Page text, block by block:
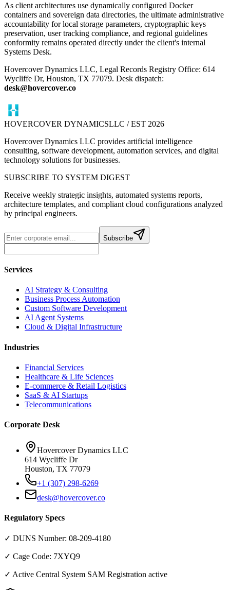
As client architectures use dynamically configured Docker
containers and sovereign data directories, the ultimate administrative
accountability for local storage parameters, cryptographic keys
preservation, user tracking compliance, and regional guidelines
conformity remains operated directly under the client's internal
Systems Desk.
Hovercover Dynamics LLC, Legal Records Registry Office: 614
Wycliffe Dr, Houston, TX 77079. Desk dispatch:
desk@hovercover.co
HOVERCOVER DYNAMICSLLC / EST 2026
Hovercover Dynamics LLC provides artificial intelligence
consulting, software development, automation services, and digital
technology solutions for businesses.
SUBSCRIBE TO SYSTEM DIGEST
Receive weekly strategic insights, automated systems reports,
architecture templates, and compliant cloud configurations analyzed
by principal engineers.
Subscribe
Services
AI Strategy & Consulting
Business Process Automation
Custom Software Development
AI Agent Systems
Cloud & Digital Infrastructure
Industries
Financial Services
Healthcare & Life Sciences
E-commerce & Retail Logistics
SaaS & AI Startups
Telecommunications
Corporate Desk
Hovercover Dynamics LLC
614 Wycliffe Dr
Houston, TX 77079
+1 (307) 298-6269
desk@hovercover.co
Regulatory Specs
✓ DUNS Number: 08-209-4180
✓ Cage Code: 7XYQ9
✓ Active Central System SAM Registration active